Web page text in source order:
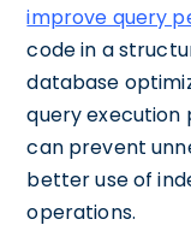
improve query
code in a
database
query
can prevent
better use of
operations.